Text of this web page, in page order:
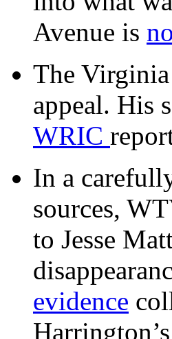
Avenue is
The Virginia
appeal. His
WRIC
In a
sources,
to Jesse
evidence